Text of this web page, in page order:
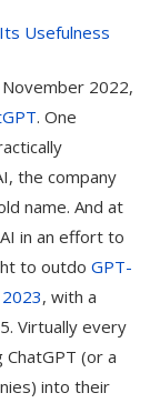
2022,
. One
the company
name. And at
in an effort to
to outdo GPT-
, with a
Virtually every
(or a
into their